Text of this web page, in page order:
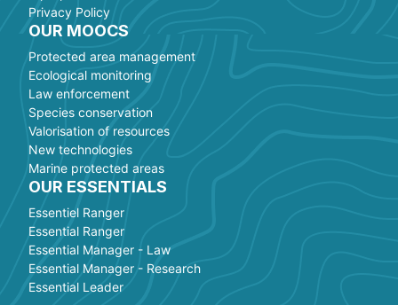
Privacy Policy
OUR MOOCS
Protected area management
Ecological monitoring
Law enforcement
Species conservation
Valorisation of resources
New technologies
Marine protected areas
OUR ESSENTIALS
Essentiel Ranger
Essential Ranger
Essential Manager - Law
Essential Manager - Research
Essential Leader